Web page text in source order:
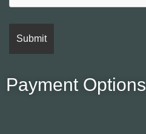
Payment Options